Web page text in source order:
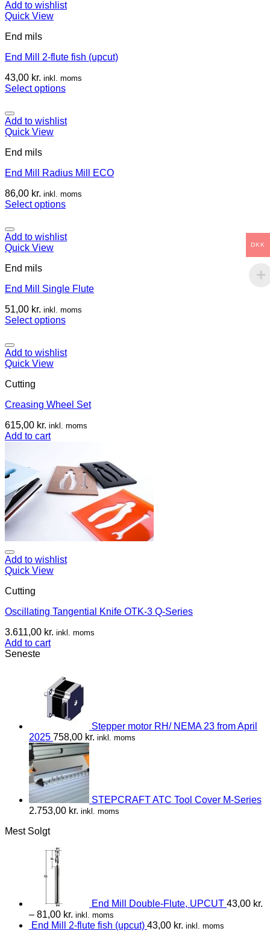
Add to wishlist
Quick View
End mils
End Mill 2-flute fish (upcut)
43,00 kr. inkl. moms
Select options
Add to wishlist
Quick View
End mils
End Mill Radius Mill ECO
86,00 kr. inkl. moms
Select options
Add to wishlist
Quick View
End mils
End Mill Single Flute
51,00 kr. inkl. moms
Select options
Add to wishlist
Quick View
Cutting
Creasing Wheel Set
615,00 kr. inkl. moms
Add to cart
Add to wishlist
Quick View
Cutting
Oscillating Tangential Knife OTK-3 Q-Series
3.611,00 kr. inkl. moms
Add to cart
Seneste
Stepper motor RH/ NEMA 23 from April
2025 758,00 kr. inkl. moms
STEPCRAFT ATC Tool Cover M-Series
2.753,00 kr. inkl. moms
Mest Solgt
End Mill Double-Flute, UPCUT 43,00 kr.
– 81,00 kr. inkl. moms
End Mill 2-flute fish (upcut) 43,00 kr. inkl. moms
DKK